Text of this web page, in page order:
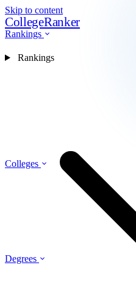
Skip to content
CollegeRanker
Rankings
Colleges
Degrees
Rankings